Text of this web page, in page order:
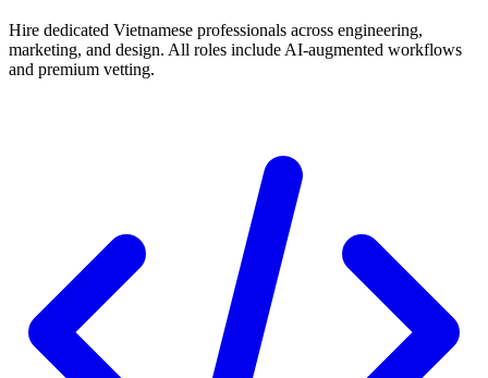
Hire dedicated Vietnamese professionals across engineering,
marketing, and design. All roles include AI-augmented workflows
and premium vetting.